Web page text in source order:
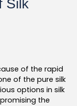
Silk
of the rapid
of the pure silk
options in silk
the